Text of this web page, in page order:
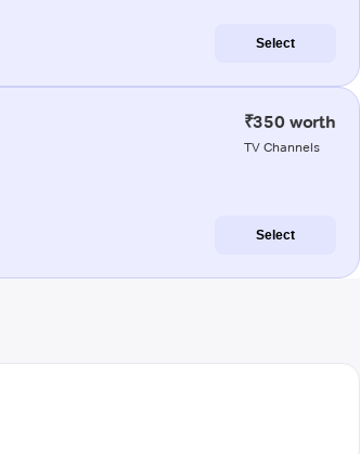
Select
₹350 worth
TV Channels
Select